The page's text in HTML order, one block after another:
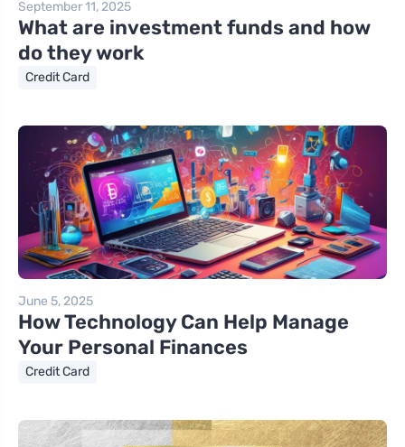
September 11, 2025
What are investment funds and how
do they work
Credit Card
June 5, 2025
How Technology Can Help Manage
Your Personal Finances
Credit Card